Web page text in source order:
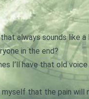
always sounds like
in the end?
I’ll have that old
that the pain will